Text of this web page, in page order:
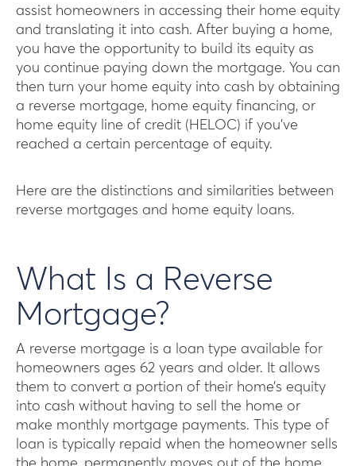
assist homeowners in accessing their home equity
and translating it into cash. After buying a home,
you have the opportunity to build its equity as
you continue paying down the mortgage. You can
then turn your home equity into cash by obtaining
a reverse mortgage, home equity financing, or
home equity line of credit (HELOC) if you’ve
reached a certain percentage of equity.
Here are the distinctions and similarities between
reverse mortgages and home equity loans.
What Is a Reverse
Mortgage?
A reverse mortgage is a loan type available for
homeowners ages 62 years and older. It allows
them to convert a portion of their home’s equity
into cash without having to sell the home or
make monthly mortgage payments. This type of
loan is typically repaid when the homeowner sells